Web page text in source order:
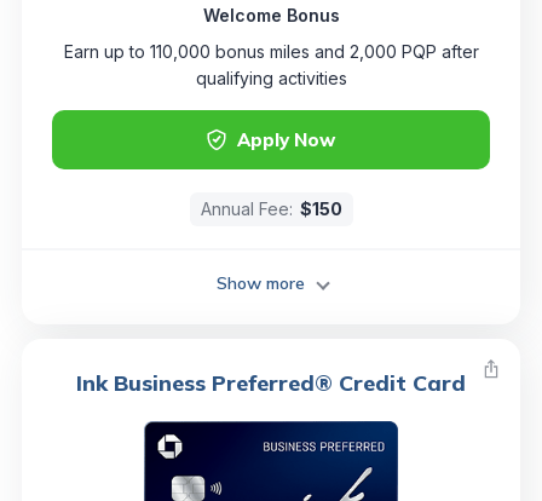
Apply Now
Welcome Bonus
Earn up to 110,000 bonus miles and 2,000 PQP after
qualifying activities
Annual Fee: $150
Show more
Ink Business Preferred® Credit Card